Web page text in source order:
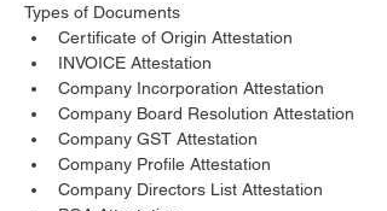
Types of Documents
Certificate of Origin Attestation
INVOICE Attestation
Company Incorporation Attestation
Company Board Resolution Attestation
Company GST Attestation
Company Profile Attestation
Company Directors List Attestation